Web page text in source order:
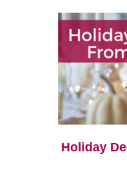
Holiday